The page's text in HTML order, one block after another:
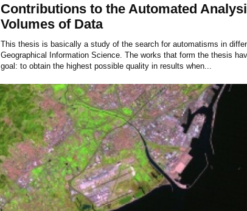
Contributions to the Automated
Volumes of Data
This thesis is basically a study of the search for automatisms in
Geographical Information Science. The works that form the thesis
goal: to obtain the highest possible quality in results when...